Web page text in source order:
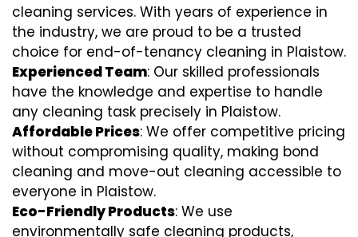
cleaning services. With years of experience in
the industry, we are proud to be a trusted
choice for end-of-tenancy cleaning in Plaistow.
Experienced Team: Our skilled professionals
have the knowledge and expertise to handle
any cleaning task precisely in Plaistow.
Affordable Prices: We offer competitive pricing
without compromising quality, making bond
cleaning and move-out cleaning accessible to
everyone in Plaistow.
Eco-Friendly Products: We use
environmentally safe cleaning products,